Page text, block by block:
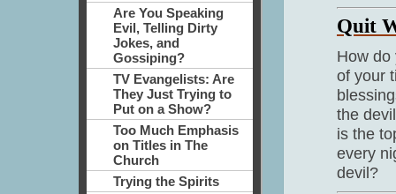
Are You Speaking
Evil, Telling Dirty
Jokes, and
Gossiping?
TV Evangelists: Are
They Just Trying to
Put on a Show?
Too Much Emphasis
on Titles in The
Church
Trying the Spirits
Quit
How do
of your
the
is the
every
devil?